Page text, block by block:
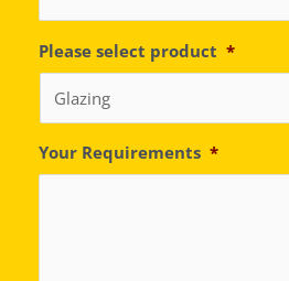
Please select product *
Your Requirements *